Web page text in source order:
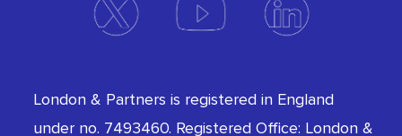
London & Partners is registered in England
under no. 7493460. Registered Office: London &